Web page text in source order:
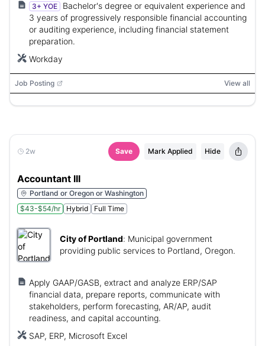
3+ YOE
Bachelor's degree or equivalent experience and
3 years of progressively responsible financial accounting
or auditing experience, including financial statement
preparation.
Workday
Job Posting View all
2w Save Mark Applied Hide
Accountant III
Portland or Oregon or Washington
$43-$54/hr
Hybrid Full Time
City of Portland: Municipal government
providing public services to Portland, Oregon.
Apply GAAP/GASB, extract and analyze ERP/SAP
financial data, prepare reports, communicate with
stakeholders, perform forecasting, AR/AP, audit
readiness, and capital accounting.
SAP, ERP, Microsoft Excel